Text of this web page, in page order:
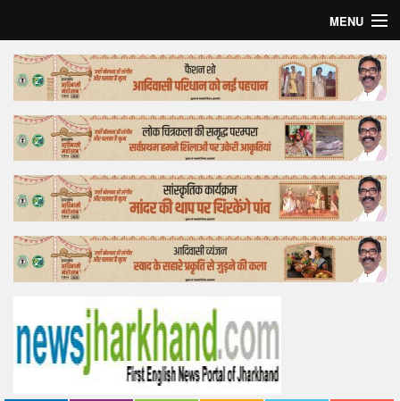
MENU
Home
Top Story
Bollywood
Business
Feature
Lifestyle
Tender